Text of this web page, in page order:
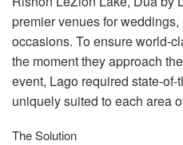
premier venues for
occasions. To ensure world-
the moment they approach
event, Lago required state-
uniquely suited to each area
The Solution